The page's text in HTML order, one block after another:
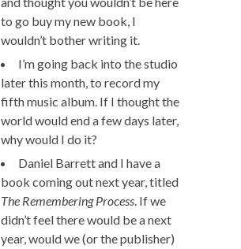
to go buy my new book, I
wouldn’t bother writing it.
I’m going back into the studio
later this month, to record my
fifth music album. If I thought the
world would end a few days later,
why would I do it?
Daniel Barrett and I have a
book coming out next year, titled
The Remembering Process. If we
didn’t feel there would be a next
year, would we (or the publisher)